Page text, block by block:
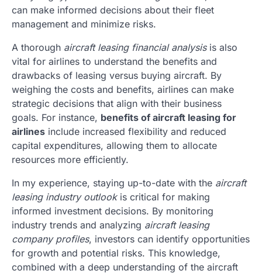
can make informed decisions about their fleet
management and minimize risks.
A thorough aircraft leasing financial analysisis also
vital for airlines to understand the benefits and
drawbacks of leasing versus buying aircraft. By
weighing the costs and benefits, airlines can make
strategic decisions that align with their business
goals. For instance, benefits of aircraft leasing for
airlines include increased flexibility and reduced
capital expenditures, allowing them to allocate
resources more efficiently.
In my experience, staying up-to-date with the aircraft
leasing industry outlookis critical for making
informed investment decisions. By monitoring
industry trends and analyzing aircraft leasing
company profiles, investors can identify opportunities
for growth and potential risks. This knowledge,
combined with a deep understanding of the aircraft